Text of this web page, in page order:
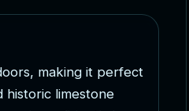
oors, making it perfect
historic limestone